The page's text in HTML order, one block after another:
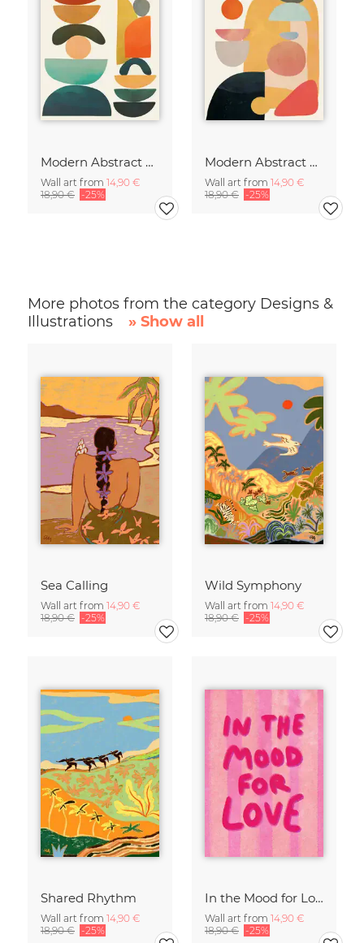
Modern Abstract Art
Wall art from 14,90 €
18,90 € -25%
Modern Abstract Art
Wall art from 14,90 €
18,90 € -25%
More photos from the category Designs &
Illustrations
» Show all
Sea Calling
Wall art from 14,90 €
18,90 € -25%
Wild Symphony
Wall art from 14,90 €
18,90 € -25%
Shared Rhythm
Wall art from 14,90 €
18,90 € -25%
In the Mood for Love - Handlettering
Wall art from 14,90 €
18,90 € -25%